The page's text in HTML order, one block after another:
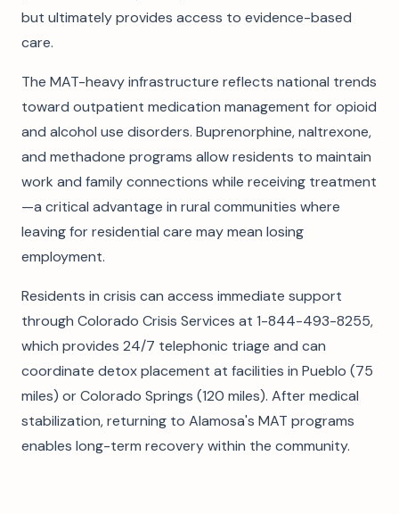
but ultimately provides access to evidence-based
care.
The MAT-heavy infrastructure reflects national trends
toward outpatient medication management for opioid
and alcohol use disorders. Buprenorphine, naltrexone,
and methadone programs allow residents to maintain
work and family connections while receiving treatment
—a critical advantage in rural communities where
leaving for residential care may mean losing
employment.
Residents in crisis can access immediate support
through Colorado Crisis Services at 1-844-493-8255,
which provides 24/7 telephonic triage and can
coordinate detox placement at facilities in Pueblo (75
miles) or Colorado Springs (120 miles). After medical
stabilization, returning to Alamosa's MAT programs
enables long-term recovery within the community.